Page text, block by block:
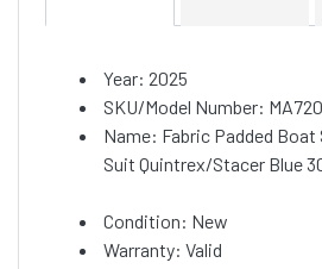
Year: 2025
SKU/Model Number:
Name: Fabric Padded Boat
Suit Quintrex/Stacer Blue
Condition: New
Warranty: Valid